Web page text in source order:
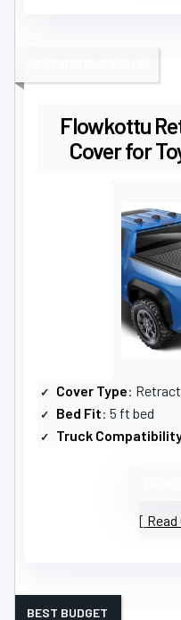
Flowkottu
Cover for
Cover Type:
Bed Fit: 5 ft bed
Truck
Read
BEST BUDGET